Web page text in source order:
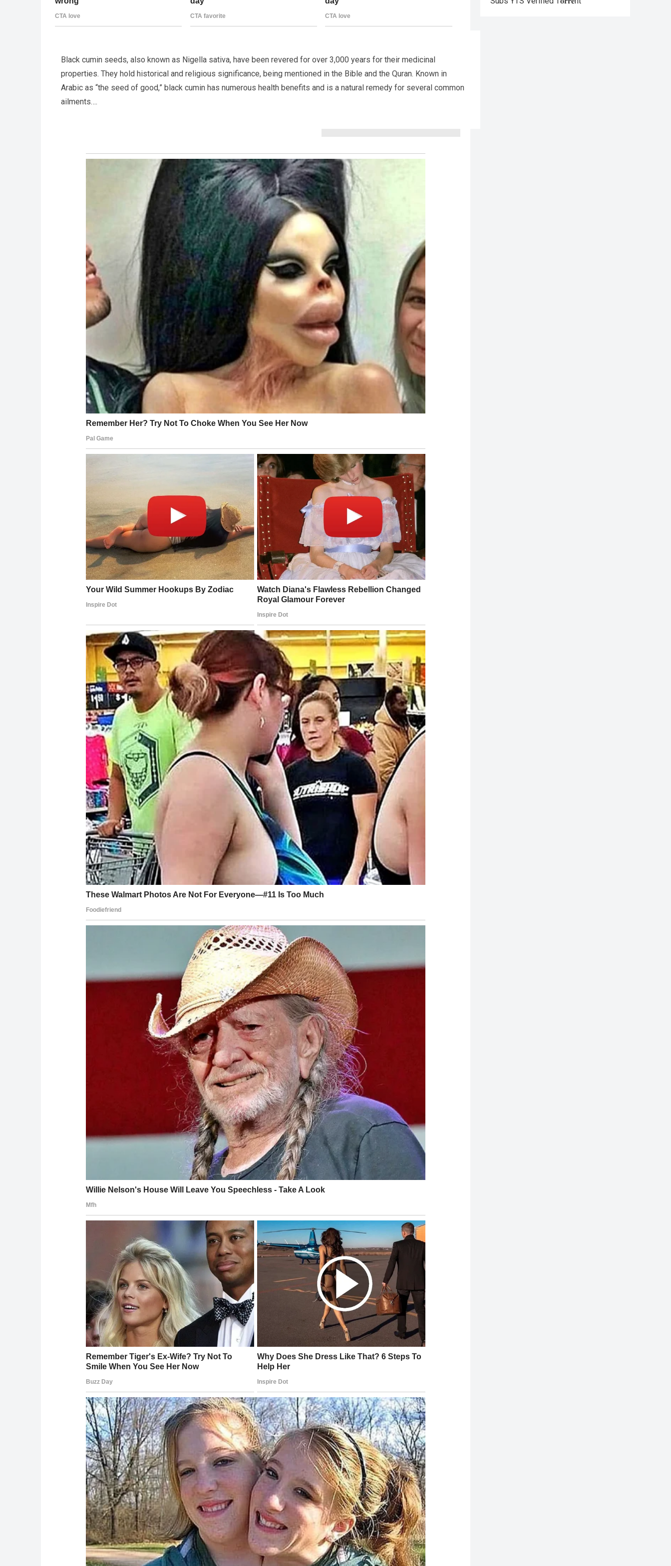
Black cumin seeds, also known as Nigella sativa, have been revered for over 3,000 years for their medicinal
properties. They hold historical and religious significance, being mentioned in the Bible and the Quran. Known in
Arabic as “the seed of good,” black cumin has numerous health benefits and is a natural remedy for several common
ailments….